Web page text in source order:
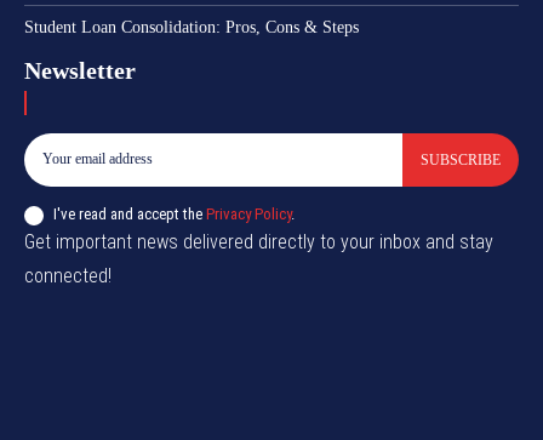
Student Loan Consolidation: Pros, Cons & Steps
Newsletter
SUBSCRIBE
I've read and accept the Privacy Policy.
Get important news delivered directly to your inbox and stay
connected!